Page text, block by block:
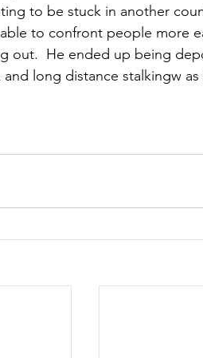
to be stuck in another
to confront people more
out.  He ended up being
long distance stalkingw